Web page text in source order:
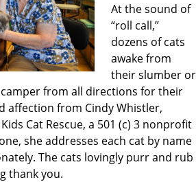
At the sound of
“roll call,’’
dozens of cats
awake from
their slumber or
from all directions for their
affection from Cindy Whistler,
Cat Rescue, a 501 (c) 3 nonprofit
she addresses each cat by name
The cats lovingly purr and rub
thank you.